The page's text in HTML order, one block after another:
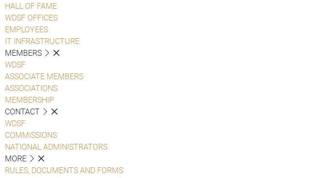
HALL OF FAME
WDSF OFFICES
EMPLOYEES
IT INFRASTRUCTURE
MEMBERS
WDSF
ASSOCIATE MEMBERS
ASSOCIATIONS
MEMBERSHIP
CONTACT
WDSF
COMMISSIONS
NATIONAL ADMINISTRATORS
MORE
RULES, DOCUMENTS AND FORMS